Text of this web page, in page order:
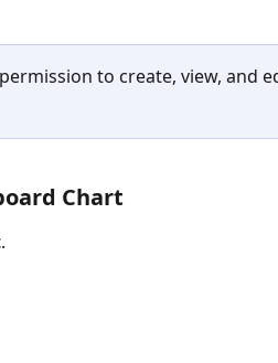
to create, view, and
Chart
.